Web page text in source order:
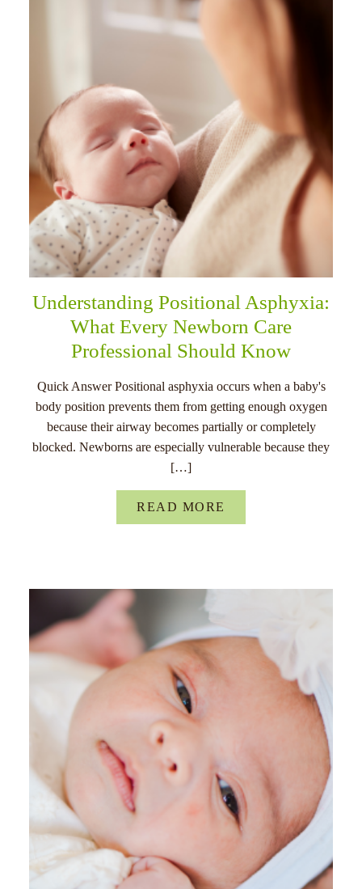
Understanding Positional Asphyxia:
What Every Newborn Care
Professional Should Know
Quick Answer Positional asphyxia occurs when a baby's
body position prevents them from getting enough oxygen
because their airway becomes partially or completely
blocked. Newborns are especially vulnerable because they
[…]
READ MORE